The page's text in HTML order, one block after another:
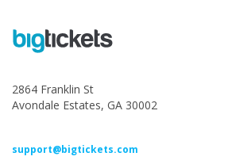
2864 Franklin St
Avondale Estates, GA 30002
support@bigtickets.com